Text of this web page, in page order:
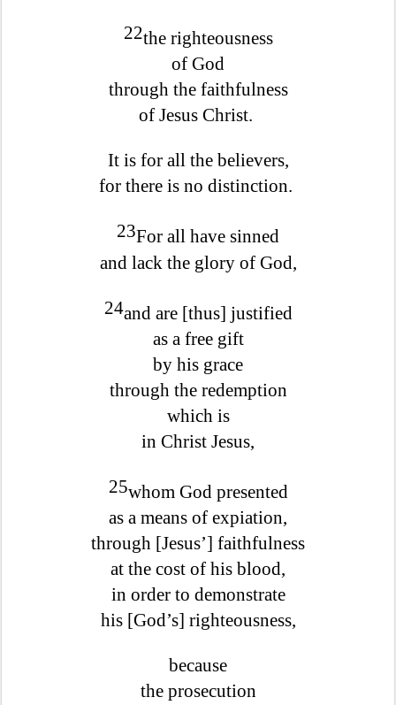
22the righteousness
of God
through the faithfulness
of Jesus Christ.
It is for all the believers,
for there is no distinction.
23For all have sinned
and lack the glory of God,
24and are [thus] justified
as a free gift
by his grace
through the redemption
which is
in Christ Jesus,
25whom God presented
as a means of expiation,
through [Jesus’] faithfulness
at the cost of his blood,
in order to demonstrate
his [God’s] righteousness,
because
the prosecution